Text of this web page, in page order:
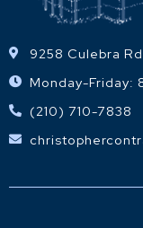
9258 Culebra
Monday-Friday:
(210) 710-7838